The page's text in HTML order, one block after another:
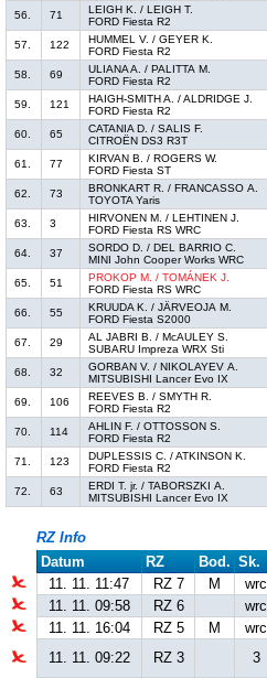
56.
71
LEIGH K. / LEIGH T.
FORD Fiesta R2
57.
122
HUMMEL V. / GEYER K.
FORD Fiesta R2
58.
69
ULIANA A. / PALITTA M.
FORD Fiesta R2
59.
121
HAIGH-SMITH A. / ALDRIDGE J.
FORD Fiesta R2
60.
65
CATANIA D. / SALIS F.
CITROËN DS3 R3T
61.
77
KIRVAN B. / ROGERS W.
FORD Fiesta ST
62.
73
BRONKART R. / FRANCASSO A.
TOYOTA Yaris
63.
3
HIRVONEN M. / LEHTINEN J.
FORD Fiesta RS WRC
64.
37
SORDO D. / DEL BARRIO C.
MINI John Cooper Works WRC
65.
51
PROKOP M. / TOMÁNEK J.
FORD Fiesta RS WRC
66.
55
KRUUDA K. / JÄRVEOJA M.
FORD Fiesta S2000
67.
29
AL JABRI B. / McAULEY S.
SUBARU Impreza WRX Sti
68.
32
GORBAN V. / NIKOLAYEV A.
MITSUBISHI Lancer Evo IX
69.
106
REEVES B. / SMYTH R.
FORD Fiesta R2
70.
114
AHLIN F. / OTTOSSON S.
FORD Fiesta R2
71.
123
DUPLESSIS C. / ATKINSON K.
FORD Fiesta R2
72.
63
ERDI T. jr. / TABORSZKI A.
MITSUBISHI Lancer Evo IX
RZ Info
Datum
RZ Bod. Sk.
11. 11. 11:47
RZ 7 M wrc
11. 11. 09:58
RZ 6 wrc
11. 11. 16:04
RZ 5 M wrc
11. 11. 09:22
RZ 3 3